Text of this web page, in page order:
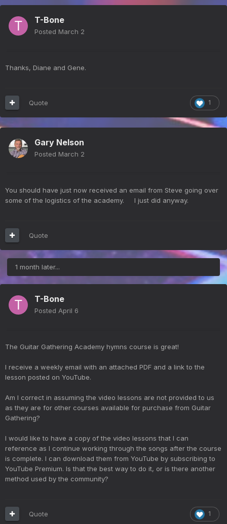
T-Bone
Posted March 2
Thanks, Diane and Gene.
1
Quote
Gary Nelson
Posted March 2
You should have just now received an email from Steve going over
some of the logistics of the academy. I just did anyway.
Quote
1 month later...
T-Bone
Posted April 6
The Guitar Gathering Academy hymns course is great!
I receive a weekly email with an attached PDF and a link to the
lesson posted on YouTube.
Am I correct in assuming the video lessons are not provided to us
as they are for other courses available for purchase from Guitar
Gathering?
I would like to have a copy of the video lessons that I can
reference as I continue working through the songs after the course
is complete. I can download them from YouTube by subscribing to
YouTube Premium. Is that the best way to do it, or is there another
method used by the community?
1
Quote